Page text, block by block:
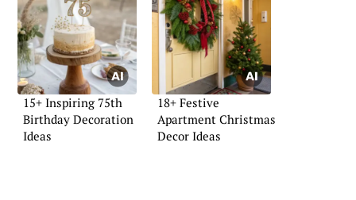
15+ Inspiring 75th
Birthday Decoration
Ideas
18+ Festive
Apartment Christmas
Decor Ideas